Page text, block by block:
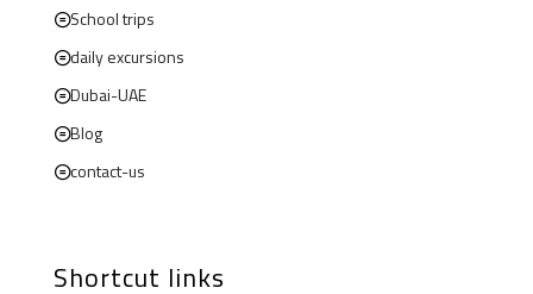
School trips
daily excursions
Dubai-UAE
Blog
contact-us
Shortcut links